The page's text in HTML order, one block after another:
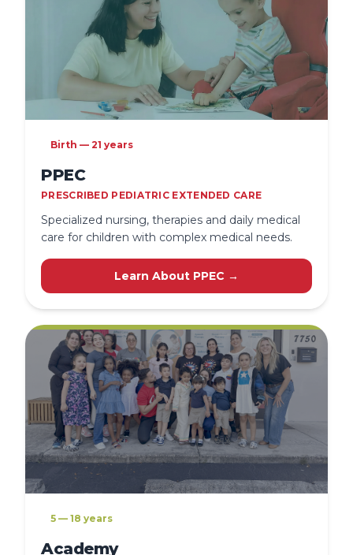
Birth — 21 years
PPEC
PRESCRIBED PEDIATRIC EXTENDED CARE
Specialized nursing, therapies and daily medical
care for children with complex medical needs.
Learn About PPEC →
5 — 18 years
Academy